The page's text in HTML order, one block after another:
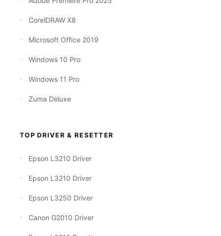
CorelDRAW X8
Microsoft Office 2019
Windows 10 Pro
Windows 11 Pro
Zuma Deluxe
TOP DRIVER & RESETTER
Epson L3210 Driver
Epson L3210 Driver
Epson L3250 Driver
Canon G2010 Driver